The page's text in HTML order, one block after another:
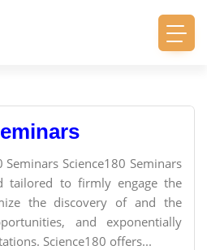
Science180 Seminars
tailored to firmly engage the
the discovery of and the
and exponentially
Science180 offers...